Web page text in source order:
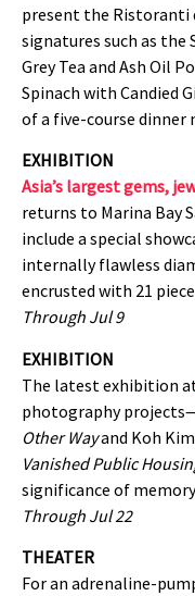
present the Ristoranti
signatures such as the
Grey Tea and Ash Oil
Spinach with Candied
of a five-course dinner
EXHIBITION
Asia’s largest gems,
returns to Marina Bay
include a special
internally flawless
encrusted with 21
Through Jul 9
EXHIBITION
The latest exhibition
photography
Other Wayand Koh Kim
Vanished Public
significance of
Through Jul 22
THEATER
For an adrenaline-